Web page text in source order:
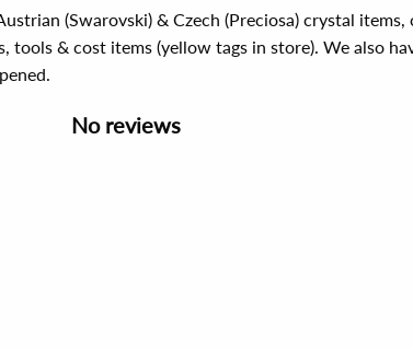
(Swarovski) & Czech (Preciosa) crystal
tools & cost items (yellow tags in store). We also
No reviews